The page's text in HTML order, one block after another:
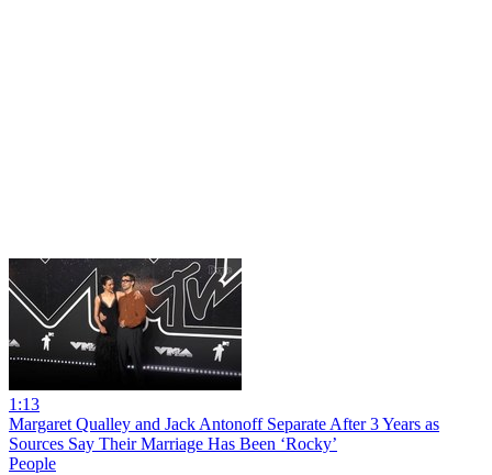
1:13
Margaret Qualley and Jack Antonoff Separate After 3 Years as
Sources Say Their Marriage Has Been ‘Rocky’
People